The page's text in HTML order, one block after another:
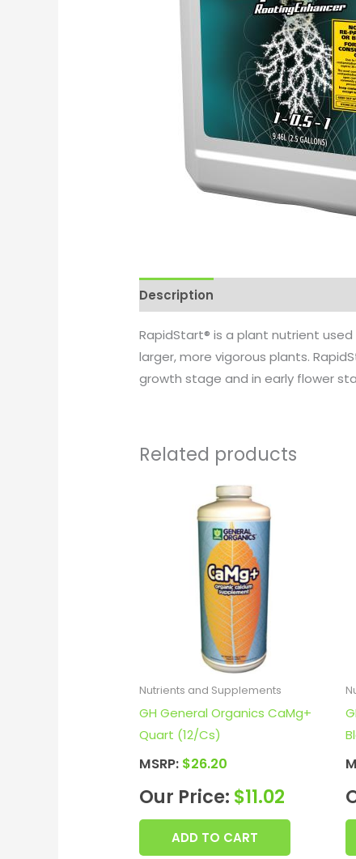
Description
RapidStart® is a plant nutrient
larger, more vigorous plants.
growth stage and in early flower
Related products
Nutrients and Supplements
GH General Organics CaMg+
Quart (12/Cs)
MSRP: $26.20
Our Price: $11.02
ADD TO CART